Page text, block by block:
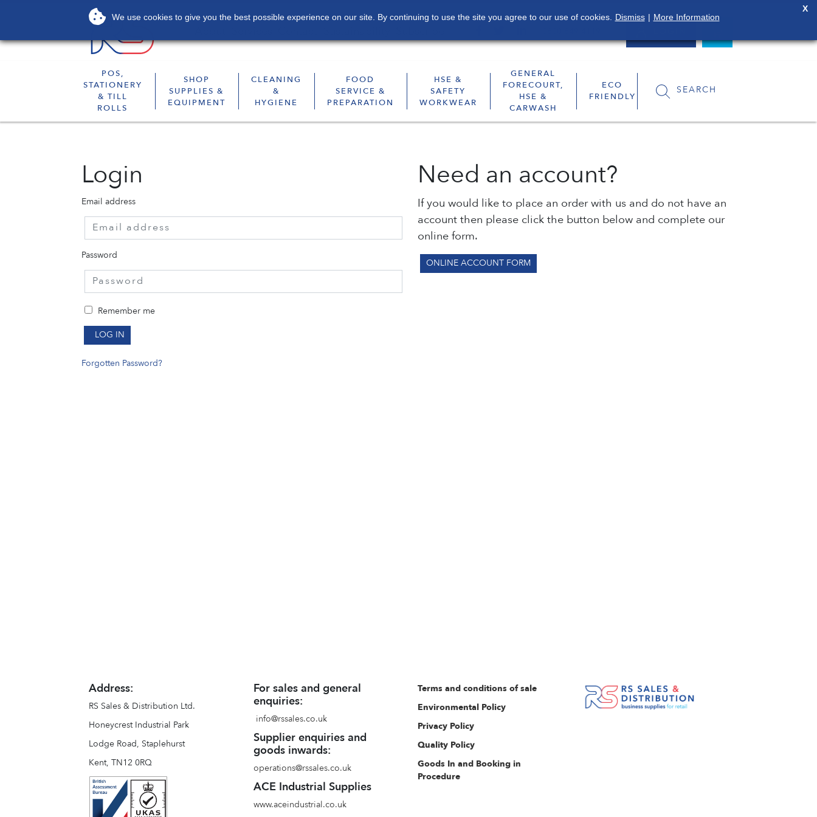
POS,
STATIONERY
& TILL
ROLLS
SHOP
SUPPLIES &
EQUIPMENT
CLEANING
&
HYGIENE
FOOD
SERVICE &
PREPARATION
HSE &
SAFETY
WORKWEAR
GENERAL
FORECOURT,
HSE &
CARWASH
ECO
FRIENDLY
SEARCH
Login
Email address
Password
Remember me
LOG IN
Forgotten Password?
Need an account?
If you would like to place an order with us and do not have an
account then please click the button below and complete our
online form.
ONLINE ACCOUNT FORM
Address:
RS Sales & Distribution Ltd.
Honeycrest Industrial Park
Lodge Road, Staplehurst
Kent, TN12 0RQ
For sales and general
enquiries:
info@rssales.co.uk
Supplier enquiries and
goods inwards:
operations@rssales.co.uk
ACE Industrial Supplies
www.aceindustrial.co.uk
Terms and conditions of sale
Environmental Policy
Privacy Policy
Quality Policy
Goods In and Booking in
Procedure
We use cookies to give you the best possible experience on our site. By continuing to use the site you agree to our use of cookies. Dismiss | More Information
X